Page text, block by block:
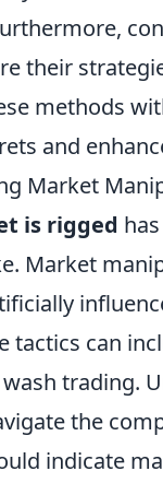
their
methods
and
Market
is rigged
Market
tactics can
trading.
the
indicate